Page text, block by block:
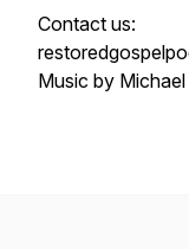
Contact us:
Music by